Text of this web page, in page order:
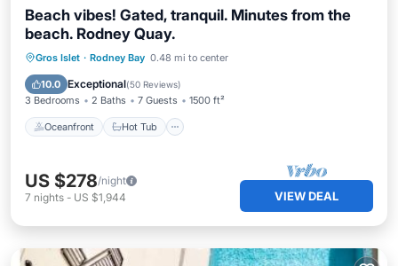
Beach vibes! Gated, tranquil. Minutes from the
beach. Rodney Quay.
Gros Islet · Rodney Bay 0.48 mi to center
10.0 Exceptional(50 Reviews)
3 Bedrooms 2 Baths 7 Guests 1500 ft²
Oceanfront Hot Tub
Oceanfront Hot Tub
Pool
US $278/night
7 nights - US $1,944 VIEW DEAL